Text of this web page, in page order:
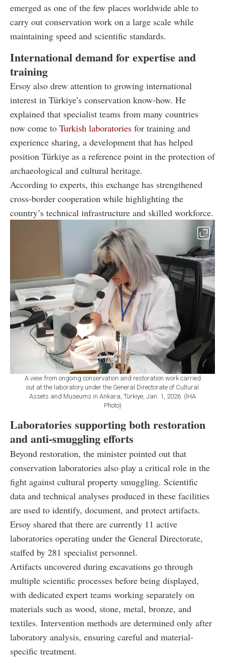
emerged as one of the few places worldwide able to
carry out conservation work on a large scale while
maintaining speed and scientific standards.
International demand for expertise and
training
Ersoy also drew attention to growing international
interest in Türkiye’s conservation know-how. He
explained that specialist teams from many countries
now come to Turkish laboratories for training and
experience sharing, a development that has helped
position Türkiye as a reference point in the protection of
archaeological and cultural heritage.
According to experts, this exchange has strengthened
cross-border cooperation while highlighting the
country’s technical infrastructure and skilled workforce.
A view from ongoing conservation and restoration work carried
out at the laboratory under the General Directorate of Cultural
Assets and Museums in Ankara, Türkiye, Jan. 1, 2026. (IHA
Photo)
Laboratories supporting both restoration
and anti-smuggling efforts
Beyond restoration, the minister pointed out that
conservation laboratories also play a critical role in the
fight against cultural property smuggling. Scientific
data and technical analyses produced in these facilities
are used to identify, document, and protect artifacts.
Ersoy shared that there are currently 11 active
laboratories operating under the General Directorate,
staffed by 281 specialist personnel.
Artifacts uncovered during excavations go through
multiple scientific processes before being displayed,
with dedicated expert teams working separately on
materials such as wood, stone, metal, bronze, and
textiles. Intervention methods are determined only after
laboratory analysis, ensuring careful and material-
specific treatment.